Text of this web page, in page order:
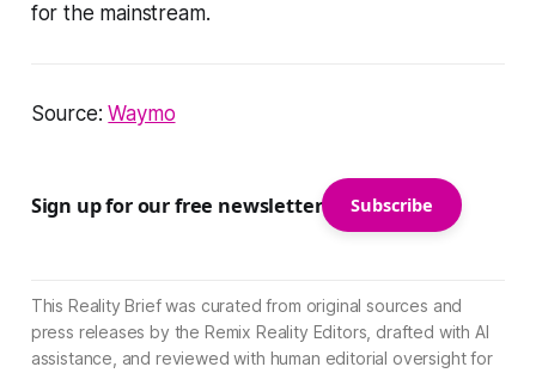
for the mainstream.
Source:Waymo
Sign up for our free newsletter Subscribe
This Reality Brief was curated from original sources and
press releases by the Remix Reality Editors, drafted with AI
assistance, and reviewed with human editorial oversight for